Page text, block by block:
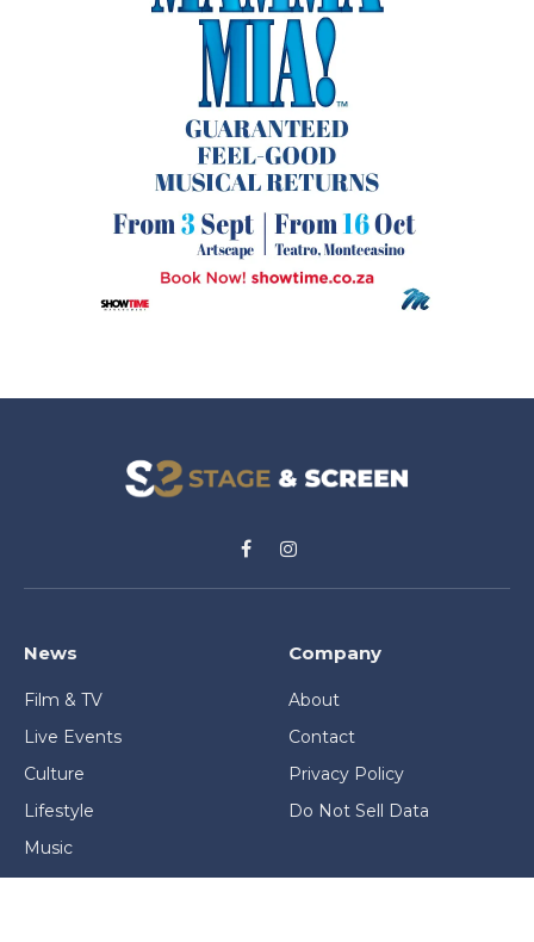
FacebookInstagram
News
Film & TV
Live Events
Culture
Lifestyle
Music
Gaming & Interactive
Company
About
Contact
Privacy Policy
Do Not Sell Data